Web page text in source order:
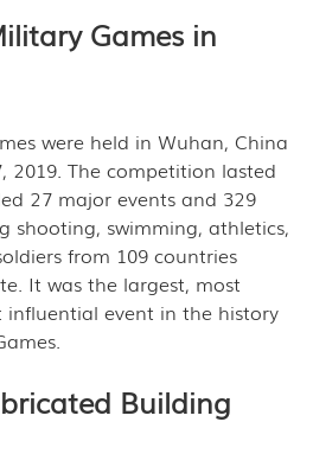
Games in
were held in Wuhan, China
2019. The competition lasted
27 major events and 329
shooting, swimming, athletics,
from 109 countries
It was the largest, most
event in the history
Building